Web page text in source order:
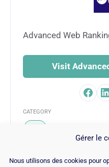
Gérer le
Nous utilisons des cookies pour
Advanced Web
Visit
CATEGORY